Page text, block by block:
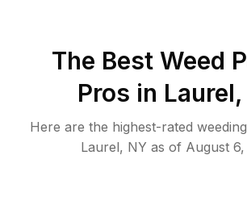
The Best Weed
Pros in
Here are the highest-rated weeding
Laurel, NY as of August